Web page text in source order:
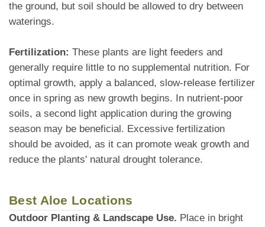
the ground, but soil should be allowed to dry between
waterings.
Fertilization: These plants are light feeders and
generally require little to no supplemental nutrition. For
optimal growth, apply a balanced, slow-release fertilizer
once in spring as new growth begins. In nutrient-poor
soils, a second light application during the growing
season may be beneficial. Excessive fertilization
should be avoided, as it can promote weak growth and
reduce the plants' natural drought tolerance.
Best Aloe Locations
Outdoor Planting & Landscape Use. Place in bright